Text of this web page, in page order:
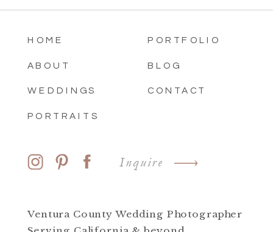
HOME
ABOUT
PORTFOLIO
PORTRAITS
WEDDINGS CONTACT
BLOG
Inquire
Ventura County Wedding Photographer